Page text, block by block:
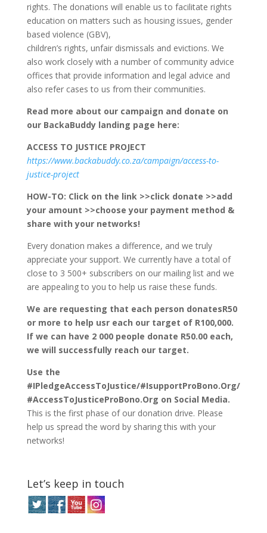
rights. The donations will enable us to facilitate rights
education on matters such as housing issues, gender
based violence (GBV),
children’s rights, unfair dismissals and evictions. We
also work closely with a number of community advice
offices that provide information and legal advice and
also refer cases to us from their communities.
Read more about our campaign and donate on
our BackaBuddy landing page here:
ACCESS TO JUSTICE PROJECT
https://www.backabuddy.co.za/campaign/access-to-
justice-project
HOW-TO: Click on the link >>click donate >>add
your amount >>choose your payment method &
share with your networks!
Every donation makes a difference, and we truly
appreciate your support. We currently have a total of
close to 3 500+ subscribers on our mailing list and we
are appealing to you to help us raise these funds.
We are requesting that each person donatesR50
or more to help usr each our target of R100,000.
If we can have 2 000 people donate R50.00 each,
we will successfully reach our target.
Use the
#IPledgeAccessToJustice/#IsupportProBono.Org/
#AccessToJusticeProBono.Org on Social Media.
This is the first phase of our donation drive. Please
help us spread the word by sharing this with your
networks!
Let’s keep in touch